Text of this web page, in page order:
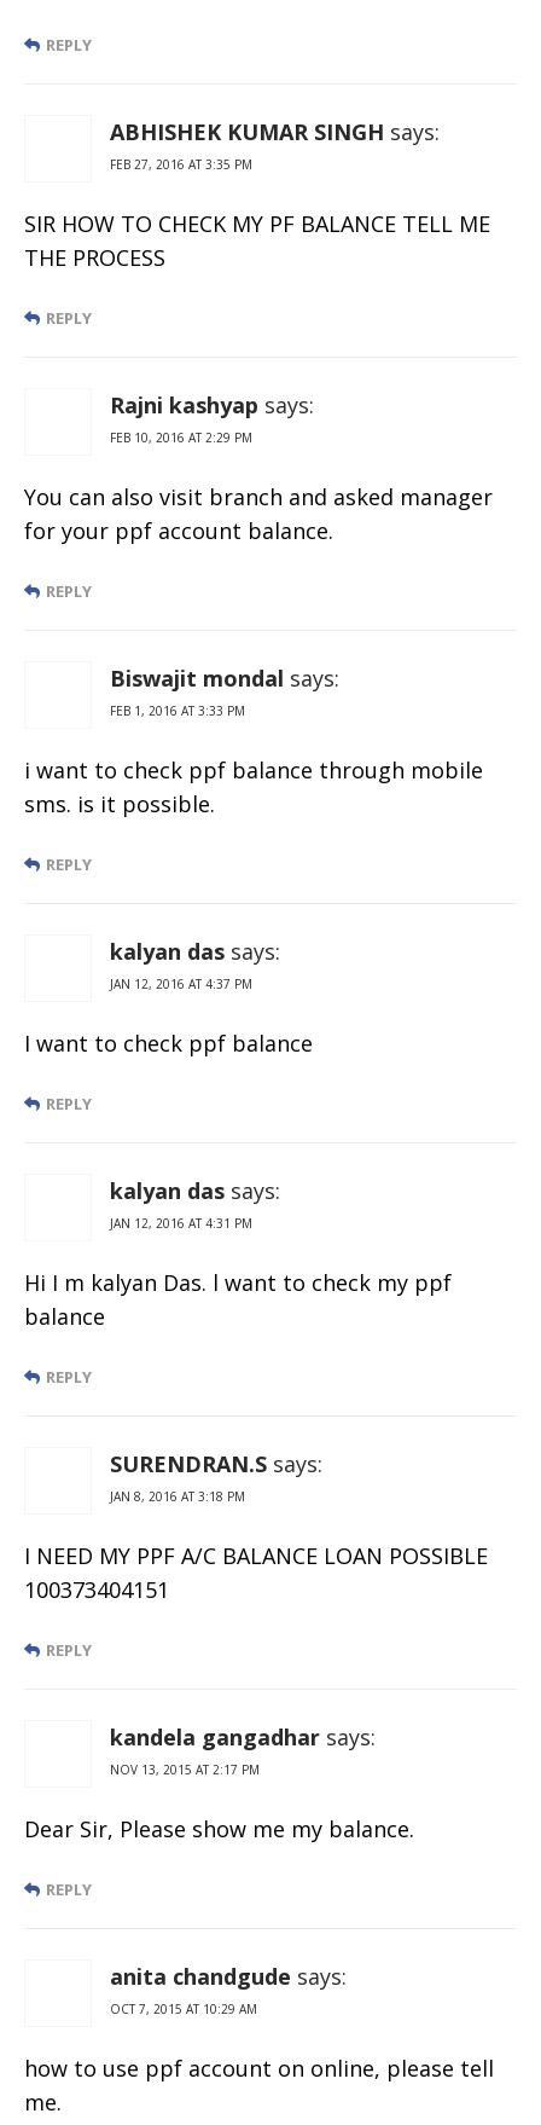
REPLY
ABHISHEK KUMAR SINGH says:
FEB 27, 2016 AT 3:35 PM
SIR HOW TO CHECK MY PF BALANCE TELL ME
THE PROCESS
REPLY
Rajni kashyap says:
FEB 10, 2016 AT 2:29 PM
You can also visit branch and asked manager
for your ppf account balance.
REPLY
Biswajit mondal says:
FEB 1, 2016 AT 3:33 PM
i want to check ppf balance through mobile
sms. is it possible.
REPLY
kalyan das says:
JAN 12, 2016 AT 4:37 PM
I want to check ppf balance
REPLY
kalyan das says:
JAN 12, 2016 AT 4:31 PM
Hi I m kalyan Das. l want to check my ppf
balance
REPLY
SURENDRAN.S says:
JAN 8, 2016 AT 3:18 PM
I NEED MY PPF A/C BALANCE LOAN POSSIBLE
100373404151
REPLY
kandela gangadhar says:
NOV 13, 2015 AT 2:17 PM
Dear Sir, Please show me my balance.
REPLY
anita chandgude says:
OCT 7, 2015 AT 10:29 AM
how to use ppf account on online, please tell
me.